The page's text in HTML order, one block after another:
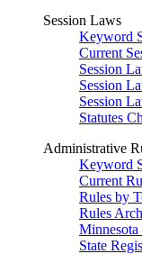
Session Laws
Keyword
Current
Session
Session
Session
Statutes
Administrative
Keyword
Current
Rules by
Rules
Minnesota
State